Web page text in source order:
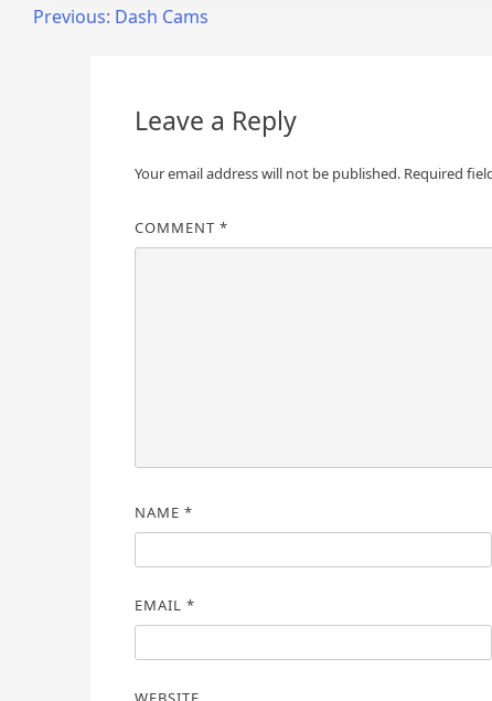
PostPrevious: Dash Cams
Leave a Reply
Your email address will not be published. Required
COMMENT *
NAME *
EMAIL *